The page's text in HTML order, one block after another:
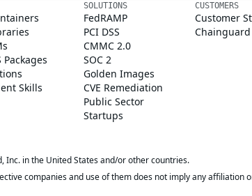
Skills
SOLUTIONS
FedRAMP
PCI DSS
CMMC 2.0
SOC 2
Golden Images
CVE Remediation
Public Sector
Startups
CUSTOMERS
Customer
Chainguard
in the United States and/or other countries.
companies and use of them does not imply any affiliation